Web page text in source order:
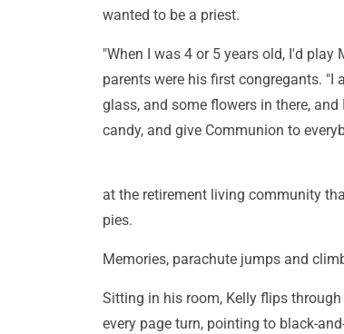
wanted to be a priest.
"When I was 4 or 5 years old, I'd play
parents were his first congregants.
glass, and some flowers in there,
candy, and give Communion to
at the retirement living community
pies.
Memories, parachute jumps and
Sitting in his room, Kelly flips
every page turn, pointing to black-